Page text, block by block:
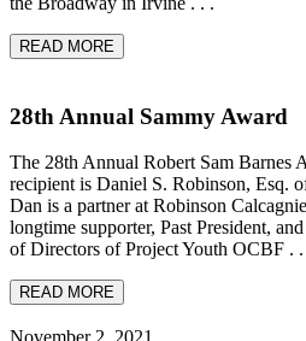
READ MORE
28th Annual Sammy Award
The 28th Annual Robert Sam Barnes
recipient is Daniel S. Robinson, Esq.
Dan is a partner at Robinson
longtime supporter, Past President,
of Directors of Project Youth OCBF . .
READ MORE